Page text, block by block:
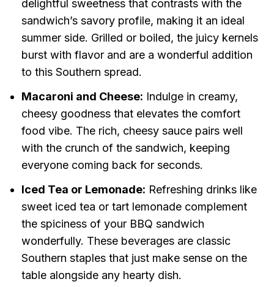
delightful sweetness that contrasts with the
sandwich’s savory profile, making it an ideal
summer side. Grilled or boiled, the juicy kernels
burst with flavor and are a wonderful addition
to this Southern spread.
Macaroni and Cheese: Indulge in creamy,
cheesy goodness that elevates the comfort
food vibe. The rich, cheesy sauce pairs well
with the crunch of the sandwich, keeping
everyone coming back for seconds.
Iced Tea or Lemonade: Refreshing drinks like
sweet iced tea or tart lemonade complement
the spiciness of your BBQ sandwich
wonderfully. These beverages are classic
Southern staples that just make sense on the
table alongside any hearty dish.